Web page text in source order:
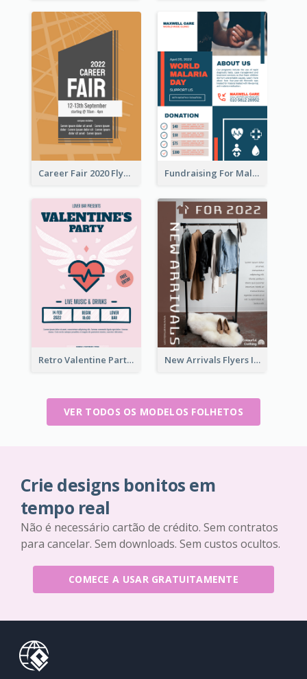
Career Fair 2020 Flyer Fundraising For Malaria Flyer Design
Retro Valentine Party Pink Flyers Design Templates New Arrivals Flyers In In Brown Colour Tone
VER TODOS OS MODELOS FOLHETOS
Crie designs bonitos em
tempo real
Não é necessário cartão de crédito. Sem contratos
para cancelar. Sem downloads. Sem custos ocultos.
COMECE A USAR GRATUITAMENTE